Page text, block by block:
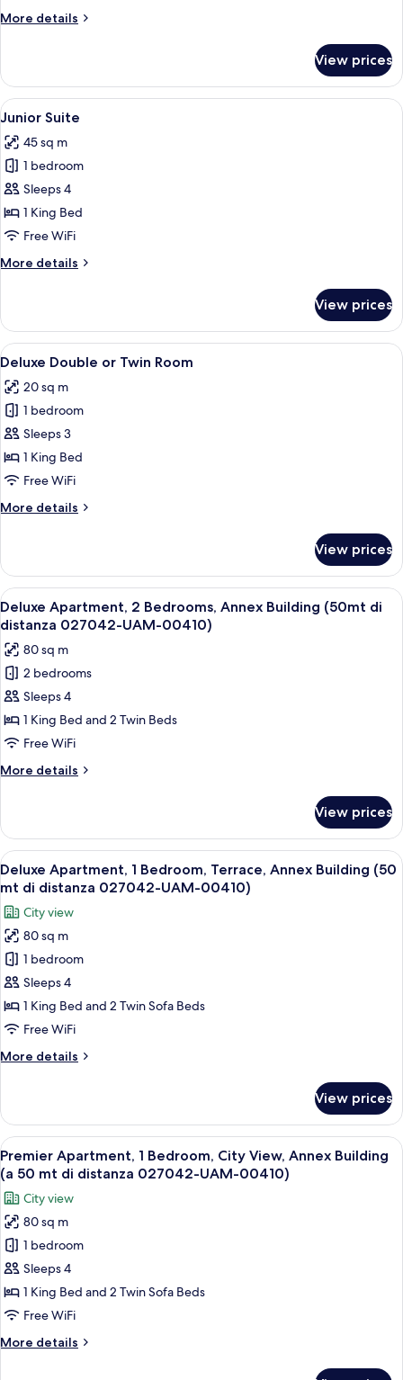
Room
More details
More
Double
or
Twin
View prices
View
all
photos
for
Junior
Suite
A luxurious bedroom with a four-
7
Junior Suite
45 sq m
1 bedroom
Sleeps 4
1 King Bed
Free WiFi
More details
More
Suite
View prices
View
all
photos
for
Deluxe
Double
or
Room
A four-poster bed with ornate
6
Deluxe Double or Twin Room
20 sq m
1 bedroom
Sleeps 3
1 King Bed
Free WiFi
More details
More
Double
or
Twin
Room
View prices
View
all
photos
for
Deluxe
Apartment,
2
Bedrooms,
Annex
Building
di
distanza
027042-
UAM-
00410)
A bedroom with a bed, a
5
Deluxe Apartment, 2 Bedrooms, Annex Building (50mt di
distanza 027042-UAM-00410)
80 sq m
2 bedrooms
Sleeps 4
1 King Bed and 2 Twin Beds
Free WiFi
More details
More
Apartment,
Bedrooms,
Annex
(50mt
di
distanza
027042-
UAM-
View prices
View
all
photos
for
Deluxe
Apartment,
1
Bedroom,
Terrace,
Building
di
distanza
027042-
UAM-
00410)
An outdoor patio with a glass table,
9
Deluxe Apartment, 1 Bedroom, Terrace, Annex Building (50
mt di distanza 027042-UAM-00410)
City view
80 sq m
1 bedroom
Sleeps 4
1 King Bed and 2 Twin Sofa Beds
Free WiFi
More details
More
Apartment,
Bedroom,
Terrace,
Annex
Building
(50
mt
di
distanza
UAM-
00410)
View prices
View
all
photos
for
Premier
Apartment,
1
Bedroom,
City
Annex
A modern interior with a wooden
6
Premier Apartment, 1 Bedroom, City View, Annex Building
(a 50 mt di distanza 027042-UAM-00410)
City view
80 sq m
1 bedroom
Sleeps 4
1 King Bed and 2 Twin Sofa Beds
Free WiFi
More details
More